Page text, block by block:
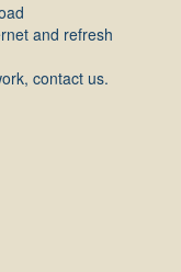
and refresh
contact us.